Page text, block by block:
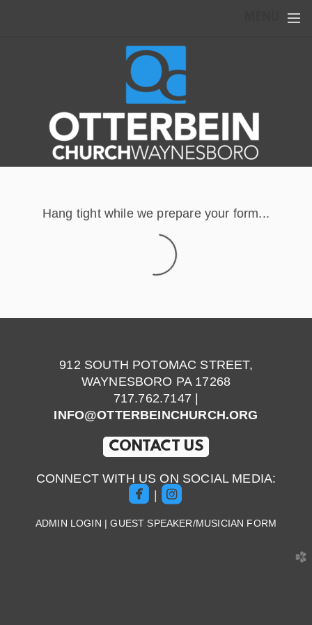
Hang tight while we prepare your form...
912 SOUTH POTOMAC STREET,
WAYNESBORO PA 17268
717.762.7147 |
INFO@OTTERBEINCHURCH.ORG
CONTACT US
CONNECT WITH US ON SOCIAL MEDIA:
roundedfacebook
| roundedinstagram
ADMIN LOGIN |GUEST SPEAKER/MUSICIAN FORM